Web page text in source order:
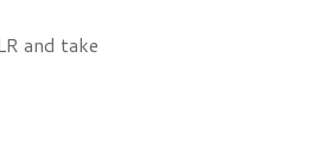
and take